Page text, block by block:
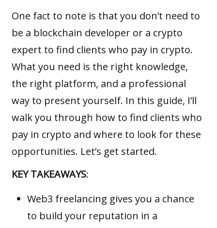
One fact to note is that you don’t need to
be a blockchain developer or a crypto
expert to find clients who pay in crypto.
What you need is the right knowledge,
the right platform, and a professional
way to present yourself. In this guide, I’ll
walk you through how to find clients who
pay in crypto and where to look for these
opportunities. Let’s get started.
KEY TAKEAWAYS:
Web3 freelancing gives you a chance
to build your reputation in a